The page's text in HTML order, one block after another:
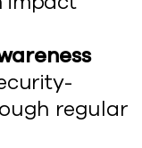
regular